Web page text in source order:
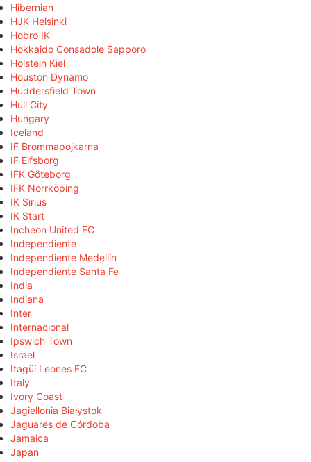
Hibernian
HJK Helsinki
Hobro IK
Hokkaido Consadole Sapporo
Holstein Kiel
Houston Dynamo
Huddersfield Town
Hull City
Hungary
Iceland
IF Brommapojkarna
IF Elfsborg
IFK Göteborg
IFK Norrköping
IK Sirius
IK Start
Incheon United FC
Independiente
Independiente Medellín
Independiente Santa Fe
India
Indiana
Inter
Internacional
Ipswich Town
Israel
Itagüí Leones FC
Italy
Ivory Coast
Jagiellonia Białystok
Jaguares de Córdoba
Jamaica
Japan